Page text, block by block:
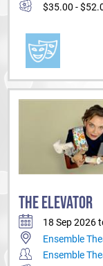
$35.00 -
THE ELEVATOR
18 Sep 2026
Ensemble
Ensemble